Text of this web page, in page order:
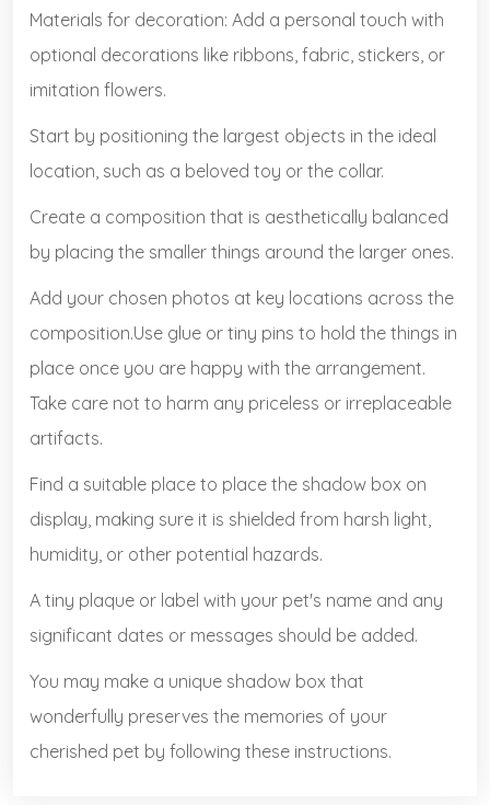
Materials for decoration: Add a personal touch with
optional decorations like ribbons, fabric, stickers, or
imitation flowers.
Start by positioning the largest objects in the ideal
location, such as a beloved toy or the collar.
Create a composition that is aesthetically balanced
by placing the smaller things around the larger ones.
Add your chosen photos at key locations across the
composition.Use glue or tiny pins to hold the things in
place once you are happy with the arrangement.
Take care not to harm any priceless or irreplaceable
artifacts.
Find a suitable place to place the shadow box on
display, making sure it is shielded from harsh light,
humidity, or other potential hazards.
A tiny plaque or label with your pet's name and any
significant dates or messages should be added.
You may make a unique shadow box that
wonderfully preserves the memories of your
cherished pet by following these instructions.